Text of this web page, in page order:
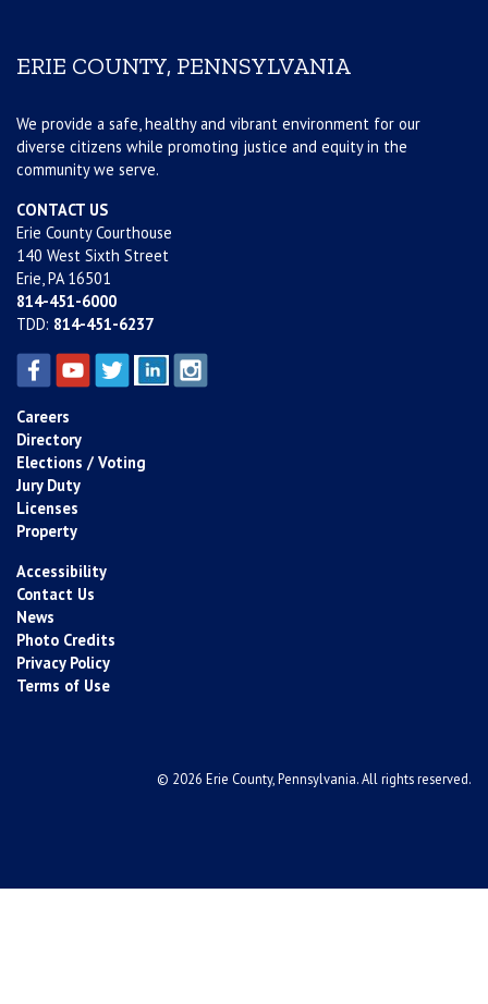
ERIE COUNTY, PENNSYLVANIA
We provide a safe, healthy and vibrant environment for our
diverse citizens while promoting justice and equity in the
community we serve.
CONTACT US
Erie County Courthouse
140 West Sixth Street
Erie, PA 16501
814-451-6000
TDD: 814-451-6237
Careers
Directory
Elections / Voting
Jury Duty
Licenses
Property
Accessibility
Contact Us
News
Photo Credits
Privacy Policy
Terms of Use
© 2026 Erie County, Pennsylvania. All rights reserved.